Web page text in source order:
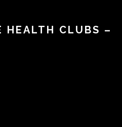
HEALTH CLUBS –